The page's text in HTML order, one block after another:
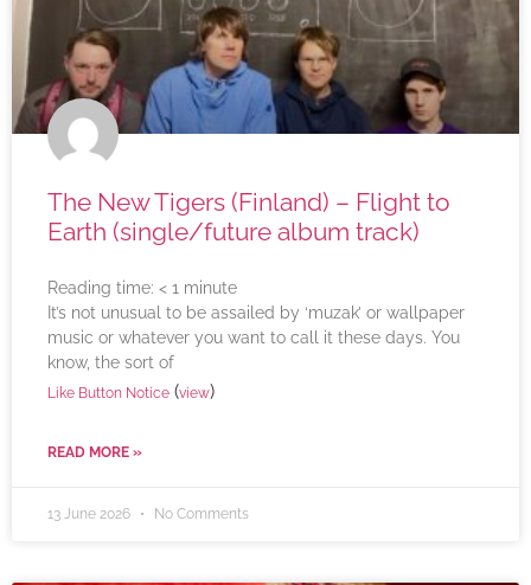
The New Tigers (Finland) – Flight to
Earth (single/future album track)
Reading time: < 1 minute
It’s not unusual to be assailed by ‘muzak’ or wallpaper
music or whatever you want to call it these days. You
know, the sort of
Like Button Notice (view)
READ MORE »
13 June 2026 No Comments